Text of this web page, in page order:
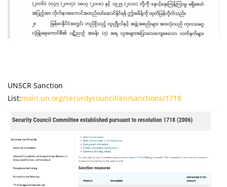
UNSCR Sanction
List:main.un.org/securitycouncil/en/sanctions/1718